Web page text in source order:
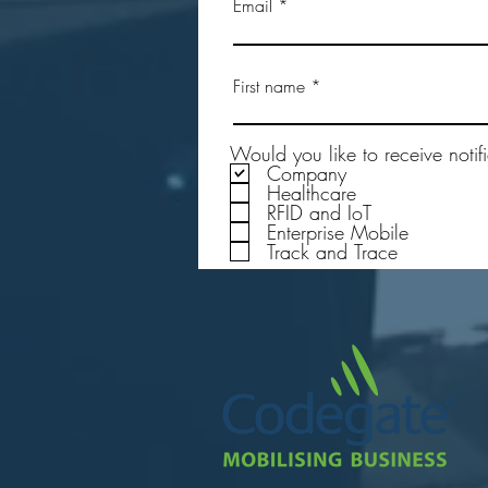
Testing the Durability of the
Rugged Passive UHF RFID Tags
in Real-World Applications
Email
First name
Would you like to receive
Company
Healthcare
RFID and IoT
Enterprise Mobile
Track and Trace